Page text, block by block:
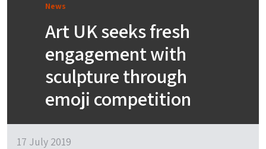
News
Art UK seeks fresh
engagement with
sculpture through
emoji competition
17 July 2019